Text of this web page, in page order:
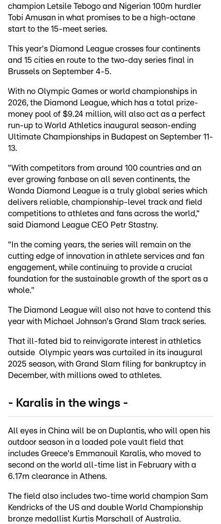
champion Letsile Tebogo and Nigerian 100m hurdler
Tobi Amusan in what promises to be a high-octane
start to the 15-meet series.
This year's Diamond League crosses four continents
and 15 cities en route to the two-day series final in
Brussels on September 4-5.
With no Olympic Games or world championships in
2026, the Diamond League, which has a total prize-
money pool of $9.24 million, will also act as a perfect
run-up to World Athletics inaugural season-ending
Ultimate Championships in Budapest on September 11-
13.
"With competitors from around 100 countries and an
ever growing fanbase on all seven continents, the
Wanda Diamond League is a truly global series which
delivers reliable, championship-level track and field
competitions to athletes and fans across the world,"
said Diamond League CEO Petr Stastny.
"In the coming years, the series will remain on the
cutting edge of innovation in athlete services and fan
engagement, while continuing to provide a crucial
foundation for the sustainable growth of the sport as a
whole."
The Diamond League will also not have to contend this
year with Michael Johnson's Grand Slam track series.
That ill-fated bid to reinvigorate interest in athletics
outside Olympic years was curtailed in its inaugural
2025 season, with Grand Slam filing for bankruptcy in
December, with millions owed to athletes.
- Karalis in the wings -
All eyes in China will be on Duplantis, who will open his
outdoor season in a loaded pole vault field that
includes Greece's Emmanouil Karalis, who moved to
second on the world all-time list in February with a
6.17m clearance in Athens.
The field also includes two-time world champion Sam
Kendricks of the US and double World Championship
bronze medallist Kurtis Marschall of Australia.